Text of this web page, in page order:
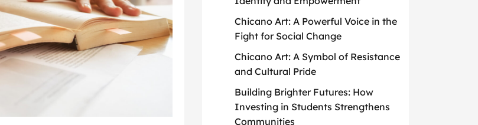
Chicano Art: A Powerful Voice in the
Fight for Social Change
Chicano Art: A Symbol of Resistance
and Cultural Pride
Building Brighter Futures: How
Investing in Students Strengthens
Communities